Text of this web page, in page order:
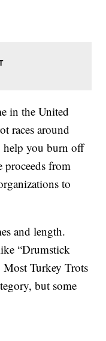
in the United
races around
you burn off
proceeds from
to
and length.
“Drumstick
Turkey Trots
but some